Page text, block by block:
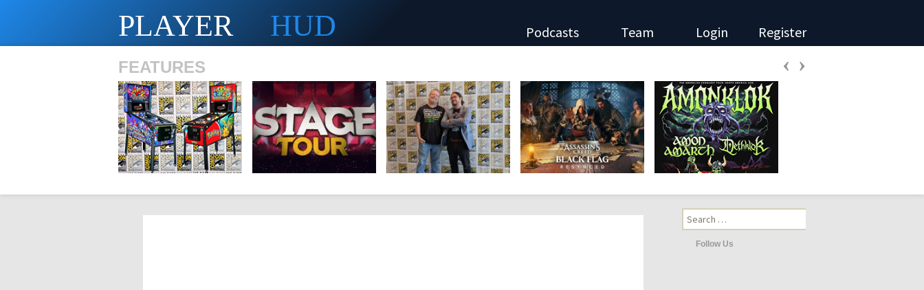
PLAYER HUD Podcasts Team Login Register
‹ ›
FEATURES
Search
for:
Follow Us